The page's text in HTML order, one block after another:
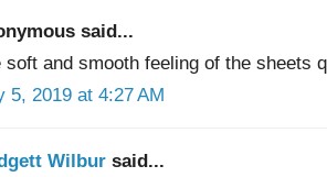
said...
soft and smooth feeling of the sheets
5, 2019 at 4:27 AM
Wilbur said...